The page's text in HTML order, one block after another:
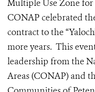
Multiple Use Zone
CONAP celebrated
contract to the
more years. This
leadership from the
Areas (CONAP) and